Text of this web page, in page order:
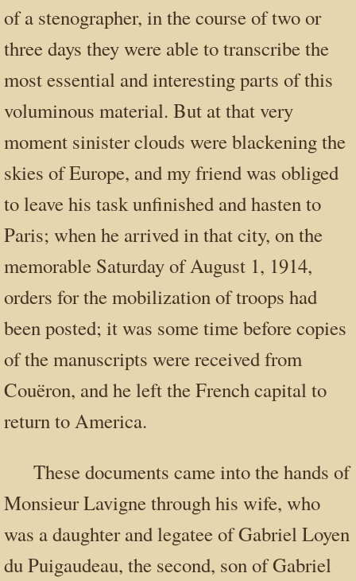
of a stenographer, in the course of two or
three days they were able to transcribe the
most essential and interesting parts of this
voluminous material. But at that very
moment sinister clouds were blackening the
skies of Europe, and my friend was obliged
to leave his task unfinished and hasten to
Paris; when he arrived in that city, on the
memorable Saturday of August 1, 1914,
orders for the mobilization of troops had
been posted; it was some time before copies
of the manuscripts were received from
Couëron, and he left the French capital to
return to America.
These documents came into the hands of
Monsieur Lavigne through his wife, who
was a daughter and legatee of Gabriel Loyen
du Puigaudeau, the second, son of Gabriel